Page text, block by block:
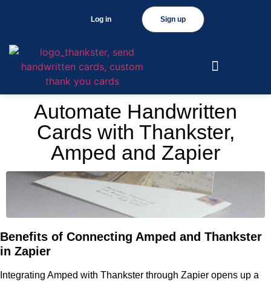
Sign up
Log in
Automate Handwritten
Cards with Thankster,
Amped and Zapier
Benefits of Connecting Amped and Thankster
in Zapier
Integrating Amped with Thankster through Zapier opens up a